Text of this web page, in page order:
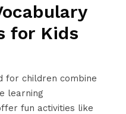
for Kids
for children combine
learning
fun activities like